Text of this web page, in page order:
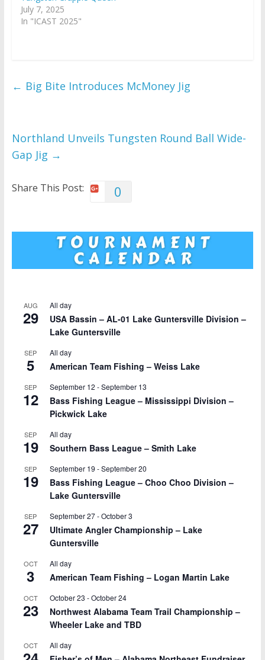
July 7, 2025
In "ICAST 2025"
← Big Bite Introduces McMoney Jig
Northland Unveils Tungsten Round Ball Wide-
Gap Jig →
Share This Post: 0
AUG
29
All day
USA Bassin – AL-01 Lake Guntersville Division –
Lake Guntersville
SEP
5
All day
American Team Fishing – Weiss Lake
SEP
12
September 12 -September 13
Bass Fishing League – Mississippi Division –
Pickwick Lake
SEP
19
All day
Southern Bass League – Smith Lake
SEP
19
September 19 -September 20
Bass Fishing League – Choo Choo Division –
Lake Guntersville
SEP
27
September 27-October 3
Ultimate Angler Championship – Lake
Guntersville
OCT
3
All day
American Team Fishing – Logan Martin Lake
OCT
23
October 23 -October 24
Northwest Alabama Team Trail Championship –
Wheeler Lake and TBD
OCT All day